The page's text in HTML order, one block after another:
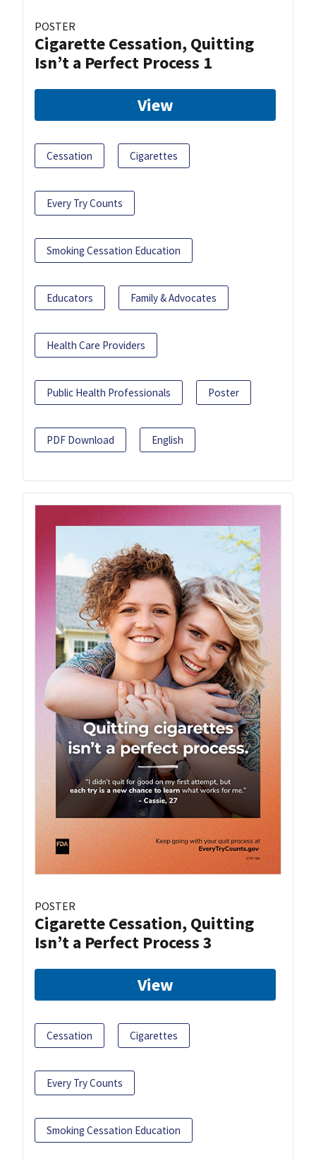
POSTER
Cigarette Cessation, Quitting
Isn’t a Perfect Process 1
View
Cessation Cigarettes
Every Try Counts
Smoking Cessation Education
Educators Family & Advocates
Health Care Providers
Public Health Professionals Poster
PDF Download English
POSTER
Cigarette Cessation, Quitting
Isn’t a Perfect Process 3
View
Cessation Cigarettes
Every Try Counts
Smoking Cessation Education